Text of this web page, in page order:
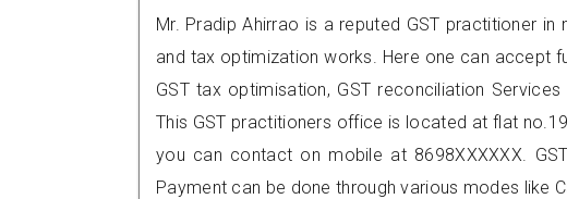
Mr. Pradip Ahirrao is a reputed GST practitioner
and tax optimization works. Here one can accept
GST tax optimisation, GST reconciliation
This GST practitioners office is located at flat
you can contact on mobile at 8698XXXXXX.
Payment can be done through various modes like